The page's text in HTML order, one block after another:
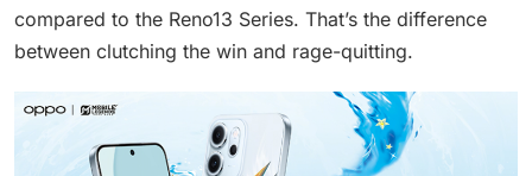
compared to the Reno13 Series. That’s the difference
between clutching the win and rage-quitting.